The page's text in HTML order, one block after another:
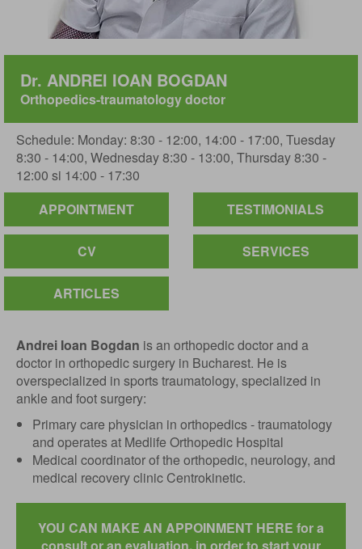
Dr. ANDREI IOAN BOGDAN
Orthopedics-traumatology doctor
Schedule: Monday: 8:30 - 12:00, 14:00 - 17:00, Tuesday
8:30 - 14:00, Wednesday 8:30 - 13:00, Thursday 8:30 -
12:00 si 14:00 - 17:30
APPOINTMENT
TESTIMONIALS
CV SERVICES
ARTICLES
Andrei Ioan Bogdan is an orthopedic doctor and a
doctor in orthopedic surgery in Bucharest. He is
overspecialized in sports traumatology, specialized in
ankle and foot surgery:
Primary care physician in orthopedics - traumatology
and operates at Medlife Orthopedic Hospital
Medical coordinator of the orthopedic, neurology, and
medical recovery clinic Centrokinetic.
YOU CAN MAKE AN APPOINMENT HERE for a